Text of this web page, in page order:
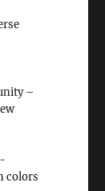
–
colors